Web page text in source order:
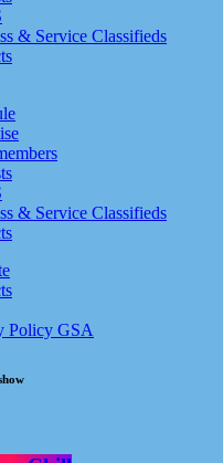
& Service Classifieds
& Service Classifieds
Policy GSA